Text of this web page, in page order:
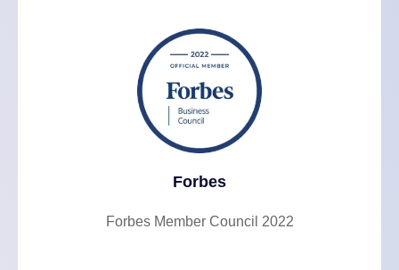
Forbes
Forbes Member Council 2022